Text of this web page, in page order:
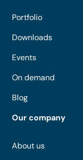
Portfolio
Downloads
Events
On demand
Blog
Our company
About us